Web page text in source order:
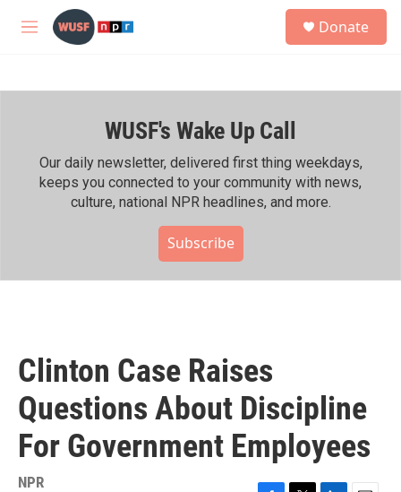
Skip to main content
M
h
Donate
WUSF's Wake Up Call
Our daily newsletter, delivered first thing weekdays,
keeps you connected to your community with news,
culture, national NPR headlines, and more.
Subscribe
Clinton Case Raises
Questions About Discipline
For Government Employees
NPR